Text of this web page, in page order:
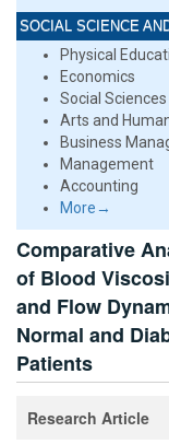
SOCIAL SCIENCE
Physical
Economics
Social Sciences
Arts and
Business
Management
Accounting
More→
Comparative
of Blood
and Flow
Normal and
Patients
Research Article